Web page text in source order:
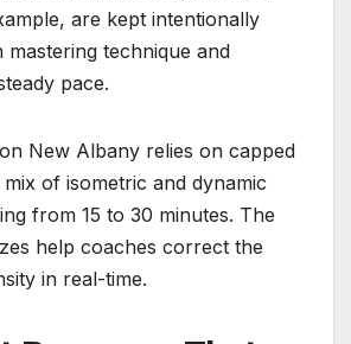
are kept intentionally
mastering technique and
pace.
New Albany relies on capped
of isometric and dynamic
from 15 to 30 minutes. The
help coaches correct the
in real-time.